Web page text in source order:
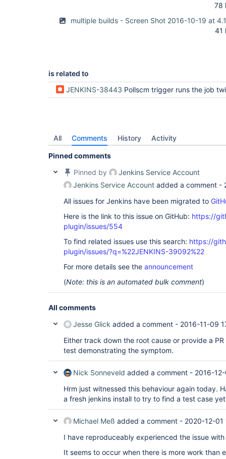
78
multiple builds - Screen Shot 2016-10-19 at
41
is related to
JENKINS-38443 Pollscm trigger runs the job twice for the
All Comments History Activity
Pinned comments
Pinned by
Jenkins Service Account
Jenkins Service Account added a comment -
All issues for Jenkins have been migrated to
Here is the link to this issue on GitHub: https://
plugin/issues/554
To find related issues use this search: https://
plugin/issues/?q=%22JENKINS-39092%22
For more details see the announcement
(Note: this is an automated bulk comment)
All comments
Jesse Glick added a comment - 2016-11-09
Either track down the root cause or provide a
test demonstrating the symptom.
Nick Sonneveld added a comment - 2016-
Hrm just witnessed this behaviour again today.
a fresh jenkins install to try to find a test case
Michael Meß added a comment - 2020-12-01
I have reproduceably experienced the issue with
It seems to occur when there is more work than